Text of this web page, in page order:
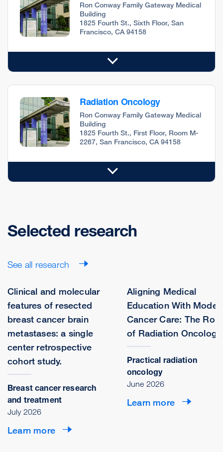
Ron Conway Family Gateway Medical
Building
1825 Fourth St., Sixth Floor, San
Francisco, CA 94158
Radiation Oncology
Ron Conway Family Gateway Medical
Building
1825 Fourth St., First Floor, Room M-
2267, San Francisco, CA 94158
Selected research
See all research
Clinical and molecular
features of resected
breast cancer brain
metastases: a single
center retrospective
cohort study.
Breast cancer research
and treatment
July 2026
Learn more
Aligning Medical
Education With
Cancer Care: The Role
of Radiation Oncology.
Practical radiation
oncology
June 2026
Learn more